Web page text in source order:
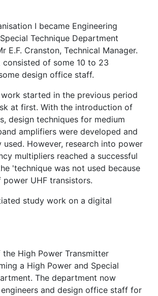
I became Engineering
Technique Department
E.F. Cranston, Technical Manager.
of some 10 to 23
design office staff.
started in the previous period
at first. With the introduction of
design techniques for medium
amplifiers were developed and
used. However, research into power
multipliers reached a successful
'technique was not used because
UHF transistors.
study work on a digital
High Power Transmitter
a High Power and Special
The department now
and design office staff for